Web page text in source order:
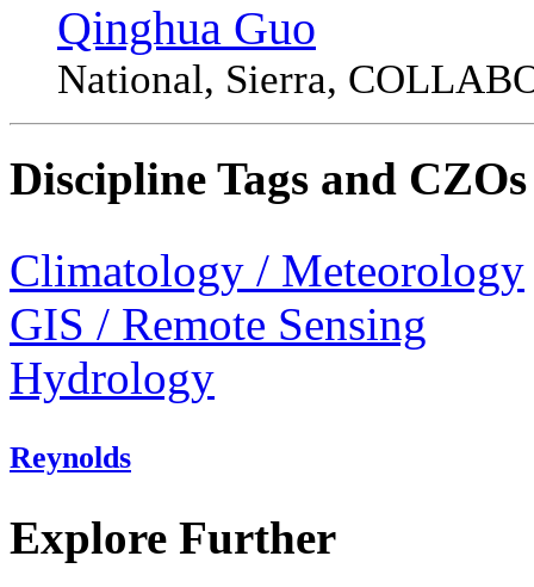
Qinghua Guo
National, Sierra,
Discipline Tags and CZOs
Climatology / Meteorology
GIS / Remote Sensing
Hydrology
Reynolds
Explore Further